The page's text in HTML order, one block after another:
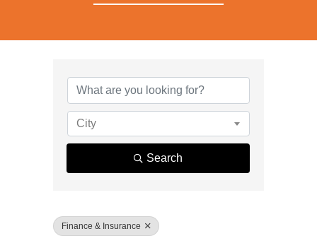
{Directory
City
Search
Finance & Insurance